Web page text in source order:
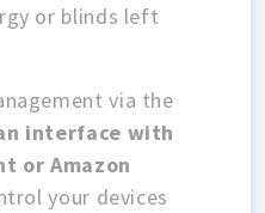
or blinds left
via the
interface with
or Amazon
your devices